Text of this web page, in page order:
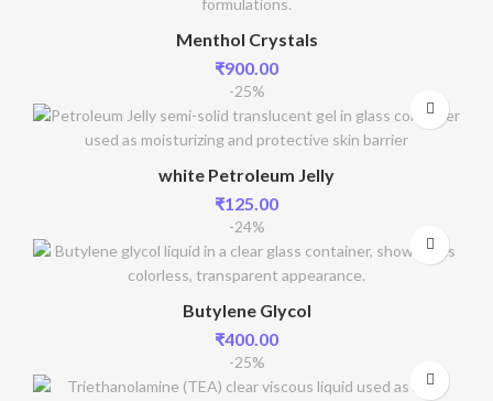
Menthol Crystals
₹900.00
-25%
white Petroleum Jelly
₹125.00
-24%
Butylene Glycol
₹400.00
-25%